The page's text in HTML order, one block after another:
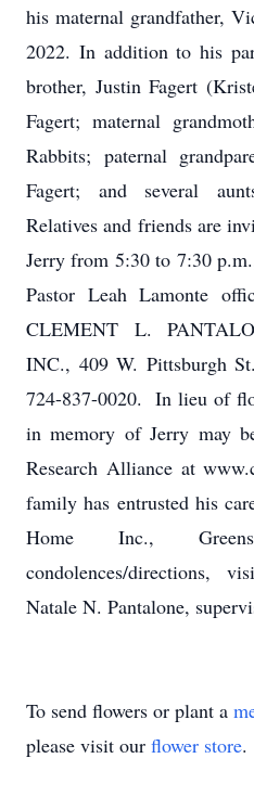
his maternal grandfather,
2022. In addition to his
brother, Justin Fagert
Fagert; maternal
Rabbits; paternal
Fagert; and several
Relatives and friends are
Jerry from 5:30 to 7:30
Pastor Leah Lamonte
CLEMENT L.
INC., 409 W. Pittsburgh
724-837-0020. In lieu of
in memory of Jerry may
Research Alliance at
family has entrusted his
Home Inc.,
condolences/directions,
Natale N. Pantalone,
To send flowers or plant a
please visit our flower store.